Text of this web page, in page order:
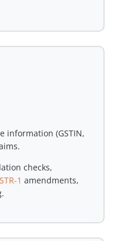
information (GSTIN,
checks,
1 amendments,